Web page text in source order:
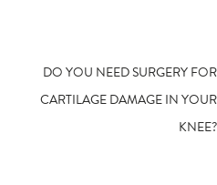
DO YOU NEED SURGERY FOR
CARTILAGE DAMAGE IN YOUR
KNEE?